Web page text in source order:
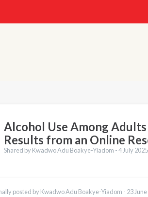
Alcohol Use Among
Results from an Online
Shared by Kwadwo Adu Boakye-Yiadom -4 July 2025
posted by Kwadwo Adu Boakye-Yiadom - 23